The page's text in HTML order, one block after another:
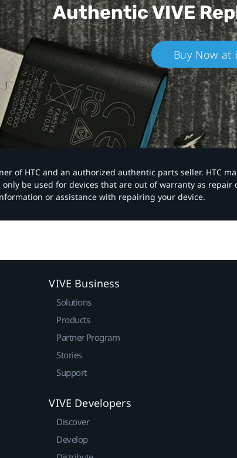
Authentic VIVE
Buy Now at
of HTC and an authorized authentic parts seller. HTC
be used for devices that are out of warranty as
or assistance with repairing your device.
VIVE Business
Solutions
Products
Partner Program
Stories
Support
VIVE Developers
Discover
Develop